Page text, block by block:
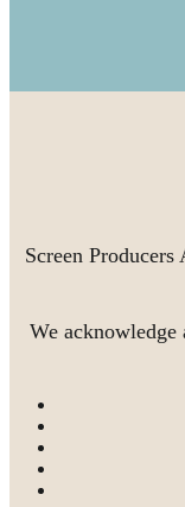
Screen
We acknowledge